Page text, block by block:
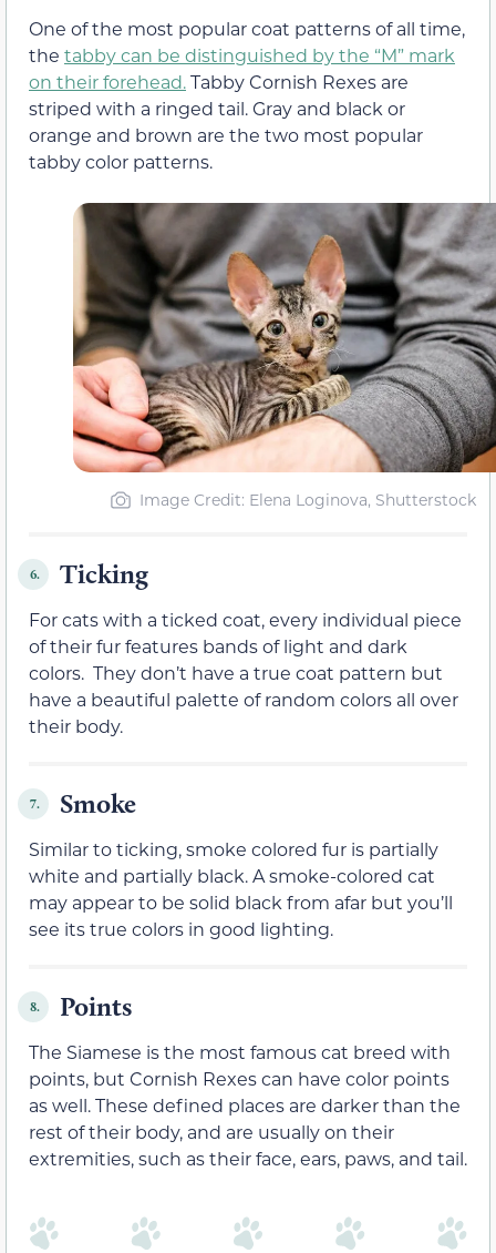
One of the most popular coat patterns of all time,
the tabby can be distinguished by the “M” mark
on their forehead.Tabby Cornish Rexes are
striped with a ringed tail. Gray and black or
orange and brown are the two most popular
tabby color patterns.
Image Credit: Elena Loginova, Shutterstock
6. Ticking
For cats with a ticked coat, every individual piece
of their fur features bands of light and dark
colors. They don’t have a true coat pattern but
have a beautiful palette of random colors all over
their body.
7. Smoke
Similar to ticking, smoke colored fur is partially
white and partially black. A smoke-colored cat
may appear to be solid black from afar but you’ll
see its true colors in good lighting.
8. Points
The Siamese is the most famous cat breed with
points, but Cornish Rexes can have color points
as well. These defined places are darker than the
rest of their body, and are usually on their
extremities, such as their face, ears, paws, and tail.